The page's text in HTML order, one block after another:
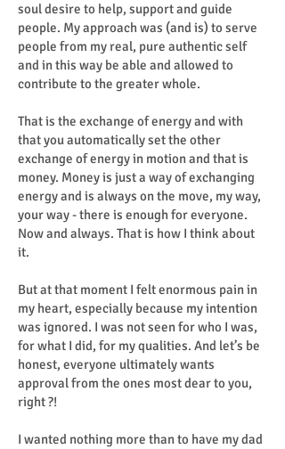
soul desire to help, support and guide
people. My approach was (and is) to serve
people from my real, pure authentic self
and in this way be able and allowed to
contribute to the greater whole.
That is the exchange of energy and with
that you automatically set the other
exchange of energy in motion and that is
money. Money is just a way of exchanging
energy and is always on the move, my way,
your way - there is enough for everyone.
Now and always. That is how I think about
it.
But at that moment I felt enormous pain in
my heart, especially because my intention
was ignored. I was not seen for who I was,
for what I did, for my qualities. And let’s be
honest, everyone ultimately wants
approval from the ones most dear to you,
right ?!
I wanted nothing more than to have my dad